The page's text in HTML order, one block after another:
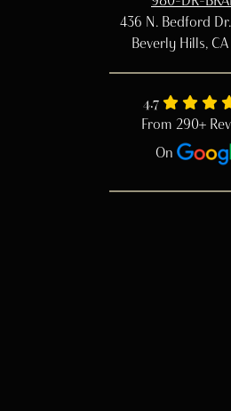
436 N. Bedford Dr.
Beverly Hills,
4.7
From 290+
On